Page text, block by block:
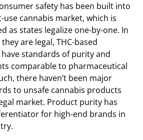
safety has been built into
cannabis market, which is
as states legalize one-by-one. In
are legal, THC-based
standards of purity and
comparable to pharmaceutical
there haven’t been major
to unsafe cannabis products
market. Product purity has
for high-end brands in